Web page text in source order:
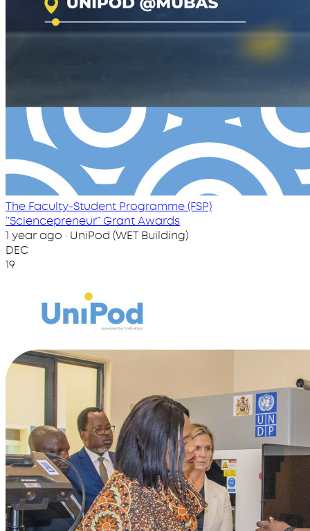
The Faculty-Student Programme (FSP)
‘’Sciencepreneur” Grant Awards
1 year ago · UniPod (WET Building)
DEC
19